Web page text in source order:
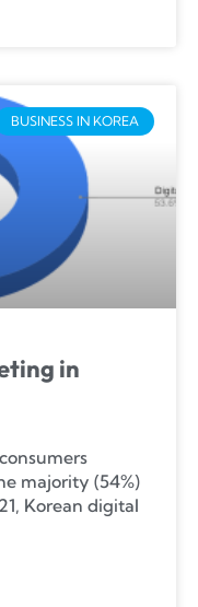
BUSINESS IN KOREA
in
majority (54%)
Korean digital